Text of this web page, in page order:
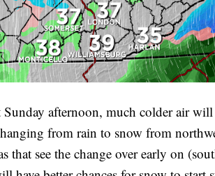
Sunday afternoon, much colder air
from rain to snow from
that see the change over early on